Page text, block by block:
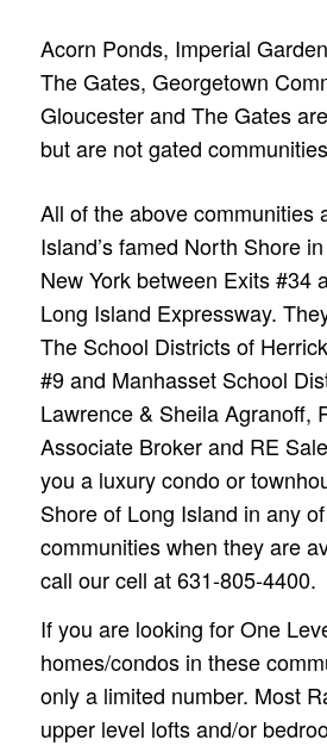
Acorn Ponds, Imperial
The Gates, Georgetown
Gloucester and The Gates
but are not gated
All of the above communities
Island’s famed North Shore
New York between Exits #34
Long Island Expressway.
The School Districts of
#9 and Manhasset School
Lawrence & Sheila Agranoff,
Associate Broker and RE
you a luxury condo or
Shore of Long Island in any
communities when they are
call our cell at 631-805-4400.
If you are looking for One
homes/condos in these
only a limited number. Most
upper level lofts and/or